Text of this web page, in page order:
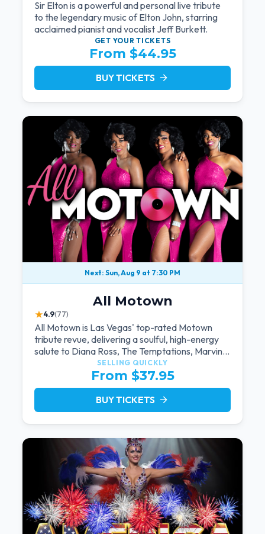
Sir Elton is a powerful and personal live tribute
to the legendary music of Elton John, starring
acclaimed pianist and vocalist Jeff Burkett.
GET YOURTICKETS
From $44.95
BUY TICKETS arrow_forward
Next: Sun, Aug 9 at 7:30 PM
All Motown
★4.9(77)
All Motown is Las Vegas' top-rated Motown
tribute revue, delivering a soulful, high-energy
salute to Diana Ross, The Temptations, Marvin
Gaye, and more Motown legends. Blending live
vocals, dazzling costumes, and an unforgettable
revue experience, it's the tribute show fans
keep coming back to.
SELLING QUICKLY
From $37.95
BUY TICKETS arrow_forward